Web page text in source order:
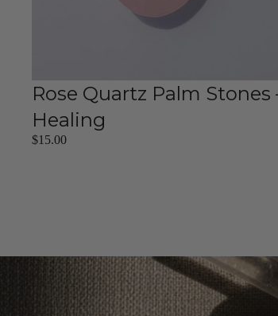
Rose Quartz Palm
Healing
$15.00